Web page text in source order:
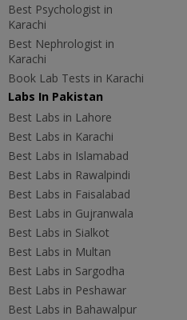
Best Psychologist in
Karachi
Best Nephrologist in
Karachi
Book Lab Tests in Karachi
Labs In Pakistan
Best Labs in Lahore
Best Labs in Karachi
Best Labs in Islamabad
Best Labs in Rawalpindi
Best Labs in Faisalabad
Best Labs in Gujranwala
Best Labs in Sialkot
Best Labs in Multan
Best Labs in Sargodha
Best Labs in Peshawar
Best Labs in Bahawalpur